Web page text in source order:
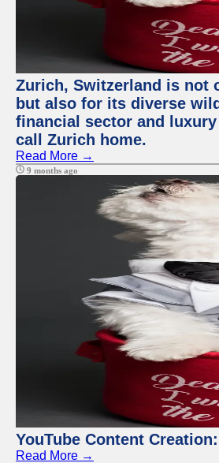
Zurich, Switzerland is not
but also for its diverse
financial sector and
call Zurich home.
Read More →
9 months ago
YouTube Content
Read More →